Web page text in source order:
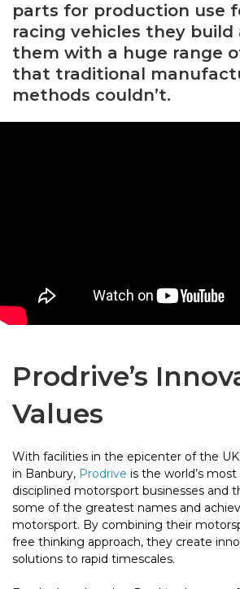
parts for production use
racing vehicles they build
them with a huge range
that traditional
methods couldn’t.
Prodrive’s
Values
With facilities in the epicenter of the
in Banbury, Prodrive is the world’s
disciplined motorsport businesses and
some of the greatest names and
motorsport. By combining their
free thinking approach, they create
solutions to rapid timescales.